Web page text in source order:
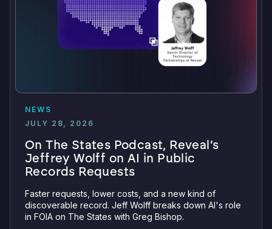
NEWS
JULY 28, 2026
On The States Podcast, Reveal’s
Jeffrey Wolff on AI in Public
Records Requests
Faster requests, lower costs, and a new kind of
discoverable record. Jeff Wolff breaks down AI's role
in FOIA on The States with Greg Bishop.